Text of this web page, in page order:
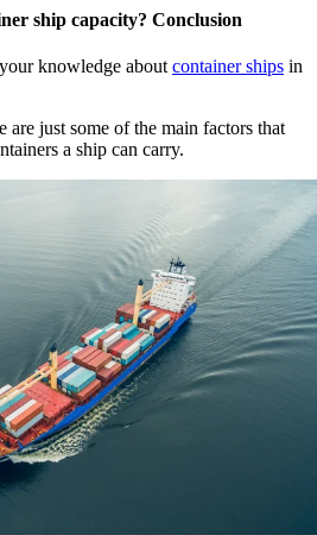
ship capacity? Conclusion
knowledge aboutcontainer ships in
are just some of the main factors that
a ship can carry.